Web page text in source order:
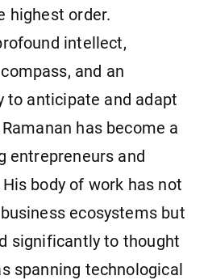
highest order.
intellect,
and an
to anticipate and adapt
has become a
entrepreneurs and
body of work has not
ecosystems but
significantly to thought
spanning technological